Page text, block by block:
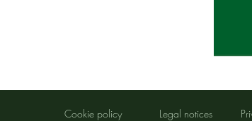
​Cookie policy ​Legal notices